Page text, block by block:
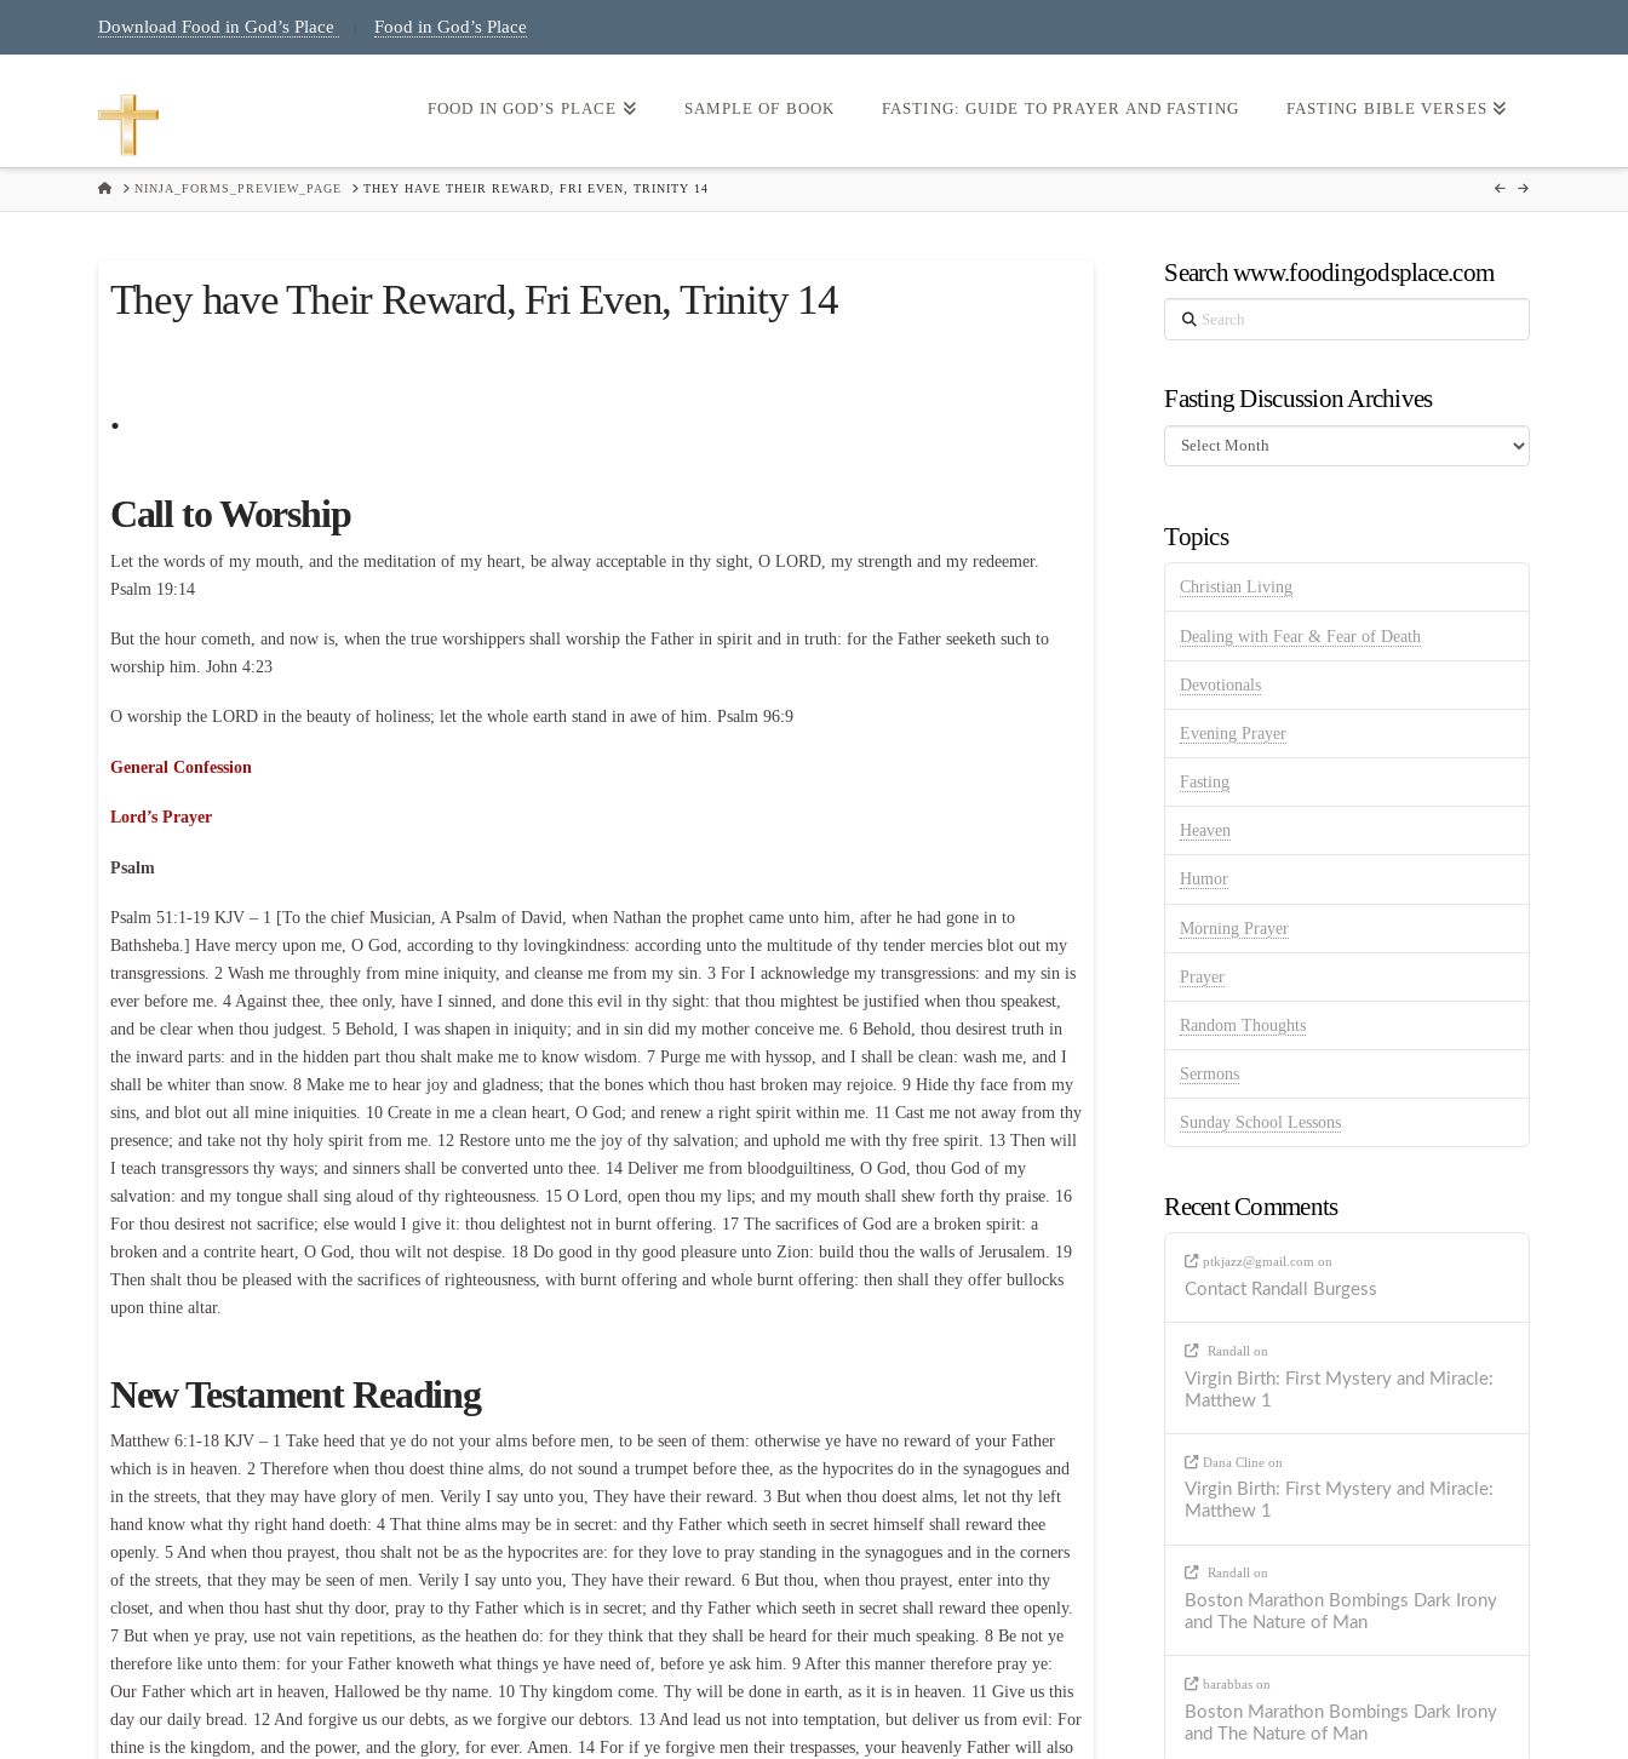
Download Food in God’s Place Food in God’s Place
FOOD IN GOD’S PLACE SAMPLE OF BOOK FASTING: GUIDE TO PRAYER AND FASTING FASTING BIBLE VERSES
HOMENINJA_FORMS_PREVIEW_PAGE THEY HAVE THEIR REWARD, FRI EVEN, TRINITY 14
They have Their Reward, Fri Even, Trinity 14
.
Call to Worship
Let the words of my mouth, and the meditation of my heart, be alway acceptable in thy sight, O LORD, my strength and my redeemer.
Psalm 19:14
But the hour cometh, and now is, when the true worshippers shall worship the Father in spirit and in truth: for the Father seeketh such to
worship him. John 4:23
O worship the LORD in the beauty of holiness; let the whole earth stand in awe of him. Psalm 96:9
General Confession
Lord’s Prayer
Psalm
Psalm 51:1-19 KJV – 1 [To the chief Musician, A Psalm of David, when Nathan the prophet came unto him, after he had gone in to
Bathsheba.] Have mercy upon me, O God, according to thy lovingkindness: according unto the multitude of thy tender mercies blot out my
transgressions. 2 Wash me throughly from mine iniquity, and cleanse me from my sin. 3 For I acknowledge my transgressions: and my sin is
ever before me. 4 Against thee, thee only, have I sinned, and done this evil in thy sight: that thou mightest be justified when thou speakest,
and be clear when thou judgest. 5 Behold, I was shapen in iniquity; and in sin did my mother conceive me. 6 Behold, thou desirest truth in
the inward parts: and in the hidden part thou shalt make me to know wisdom. 7 Purge me with hyssop, and I shall be clean: wash me, and I
shall be whiter than snow. 8 Make me to hear joy and gladness; that the bones which thou hast broken may rejoice. 9 Hide thy face from my
sins, and blot out all mine iniquities. 10 Create in me a clean heart, O God; and renew a right spirit within me. 11 Cast me not away from thy
presence; and take not thy holy spirit from me. 12 Restore unto me the joy of thy salvation; and uphold me with thy free spirit. 13 Then will
I teach transgressors thy ways; and sinners shall be converted unto thee. 14 Deliver me from bloodguiltiness, O God, thou God of my
salvation: and my tongue shall sing aloud of thy righteousness. 15 O Lord, open thou my lips; and my mouth shall shew forth thy praise. 16
For thou desirest not sacrifice; else would I give it: thou delightest not in burnt offering. 17 The sacrifices of God are a broken spirit: a
broken and a contrite heart, O God, thou wilt not despise. 18 Do good in thy good pleasure unto Zion: build thou the walls of Jerusalem. 19
Then shalt thou be pleased with the sacrifices of righteousness, with burnt offering and whole burnt offering: then shall they offer bullocks
upon thine altar.
New Testament Reading
Matthew 6:1-18 KJV – 1 Take heed that ye do not your alms before men, to be seen of them: otherwise ye have no reward of your Father
which is in heaven. 2 Therefore when thou doest thine alms, do not sound a trumpet before thee, as the hypocrites do in the synagogues and
in the streets, that they may have glory of men. Verily I say unto you, They have their reward. 3 But when thou doest alms, let not thy left
hand know what thy right hand doeth: 4 That thine alms may be in secret: and thy Father which seeth in secret himself shall reward thee
openly. 5 And when thou prayest, thou shalt not be as the hypocrites are: for they love to pray standing in the synagogues and in the corners
of the streets, that they may be seen of men. Verily I say unto you, They have their reward. 6 But thou, when thou prayest, enter into thy
closet, and when thou hast shut thy door, pray to thy Father which is in secret; and thy Father which seeth in secret shall reward thee openly.
7 But when ye pray, use not vain repetitions, as the heathen do: for they think that they shall be heard for their much speaking. 8 Be not ye
therefore like unto them: for your Father knoweth what things ye have need of, before ye ask him. 9 After this manner therefore pray ye:
Our Father which art in heaven, Hallowed be thy name. 10 Thy kingdom come. Thy will be done in earth, as it is in heaven. 11 Give us this
day our daily bread. 12 And forgive us our debts, as we forgive our debtors. 13 And lead us not into temptation, but deliver us from evil: For
thine is the kingdom, and the power, and the glory, for ever. Amen. 14 For if ye forgive men their trespasses, your heavenly Father will also
Search www.foodingodsplace.com
Search
Fasting Discussion Archives
Fasting
Discussion
Topics
Christian Living
Dealing with Fear & Fear of Death
Devotionals
Evening Prayer
Fasting
Heaven
Humor
Morning Prayer
Prayer
Random Thoughts
Sermons
Sunday School Lessons
Recent Comments
ptkjazz@gmail.com on
Contact Randall Burgess
Randall on
Virgin Birth: First Mystery and Miracle:
Matthew 1
Dana Clineon
Virgin Birth: First Mystery and Miracle:
Matthew 1
Randall on
Boston Marathon Bombings Dark Irony
and The Nature of Man
barabbason
Boston Marathon Bombings Dark Irony
and The Nature of Man